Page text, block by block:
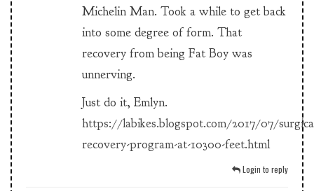
Michelin Man. Took a while to get back
into some degree of form. That
recovery from being Fat Boy was
unnerving.
Just do it, Emlyn.
https://labikes.blogspot.com/2017/07/
recovery-program-at-10300-feet.html
Login to reply